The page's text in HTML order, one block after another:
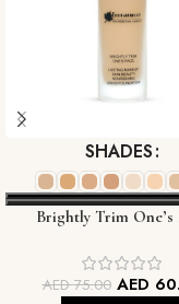
SHADES
Brightly Trim One’s
AED75.00 AED